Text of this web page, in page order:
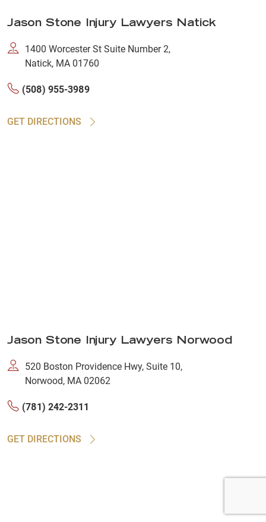
Jason Stone Injury Lawyers Natick
1400 Worcester St Suite Number 2,
Natick, MA 01760
(508) 955-3989
GET DIRECTIONS
Jason Stone Injury Lawyers Norwood
520 Boston Providence Hwy, Suite 10,
Norwood, MA 02062
(781) 242-2311
GET DIRECTIONS